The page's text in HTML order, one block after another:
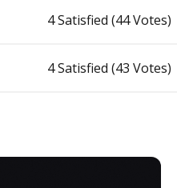
4 Satisfied (44 Votes)
4 Satisfied (43 Votes)